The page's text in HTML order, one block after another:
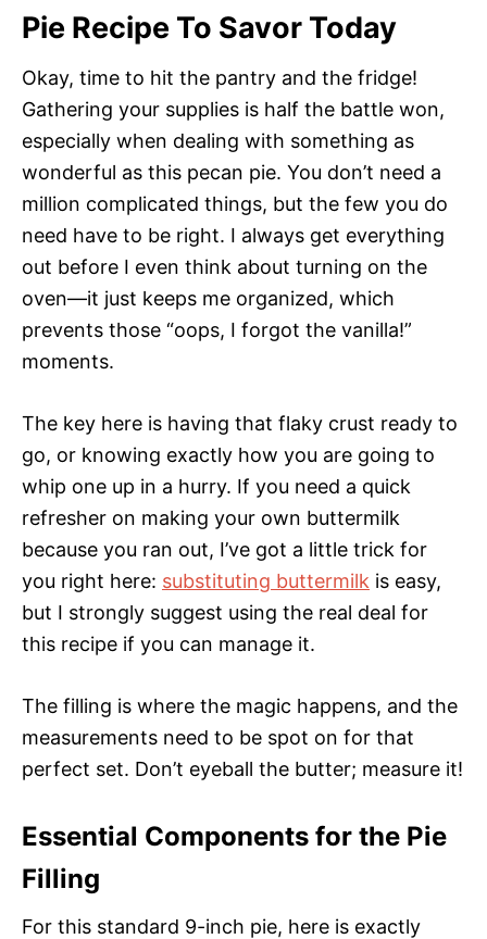
Pie Recipe To Savor Today
Okay, time to hit the pantry and the fridge!
Gathering your supplies is half the battle won,
especially when dealing with something as
wonderful as this pecan pie. You don’t need a
million complicated things, but the few you do
need have to be right. I always get everything
out before I even think about turning on the
oven—it just keeps me organized, which
prevents those “oops, I forgot the vanilla!”
moments.
The key here is having that flaky crust ready to
go, or knowing exactly how you are going to
whip one up in a hurry. If you need a quick
refresher on making your own buttermilk
because you ran out, I’ve got a little trick for
you right here: substituting buttermilk is easy,
but I strongly suggest using the real deal for
this recipe if you can manage it.
The filling is where the magic happens, and the
measurements need to be spot on for that
perfect set. Don’t eyeball the butter; measure it!
Essential Components for the Pie
Filling
For this standard 9-inch pie, here is exactly